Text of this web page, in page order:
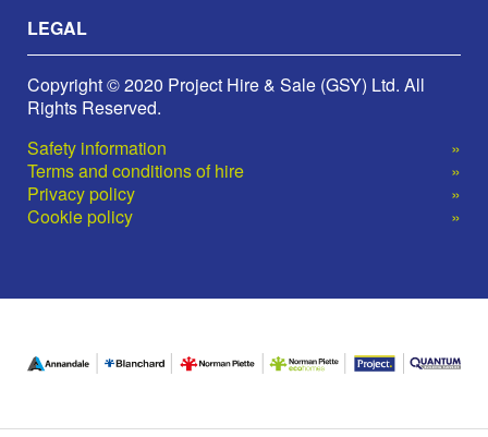
LEGAL
Copyright © 2020 Project Hire & Sale (GSY) Ltd. All
Rights Reserved.
Safety information
Terms and conditions of hire
Privacy policy
Cookie policy